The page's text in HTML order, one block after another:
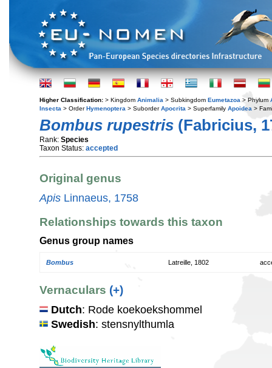
Higher Classification: > Kingdom Animalia > Subkingdom Eumetazoa > Phylum
Insecta > OrderHymenoptera > SuborderApocrita > Superfamily Apoidea >
Bombus rupestris (Fabricius,
Rank: Species
Taxon Status: accepted
Original genus
Apis Linnaeus, 1758
Relationships towards this taxon
Genus group names
Bombus Latreille, 1802
Vernaculars (+)
Dutch: Rode koekoekshommel
Swedish: stensnylthumla